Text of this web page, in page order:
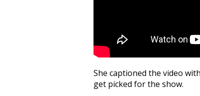
She captioned the video
get picked for the show.